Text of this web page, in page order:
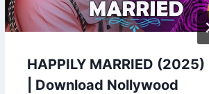
HAPPILY MARRIED (2025)
| Download Nollywood